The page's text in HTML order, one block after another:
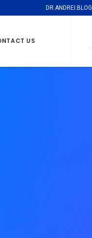
DR.ANDREI.BLOG
US